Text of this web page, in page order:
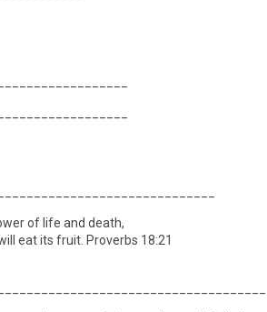
of life and death,
eat its fruit. Proverbs 18:21